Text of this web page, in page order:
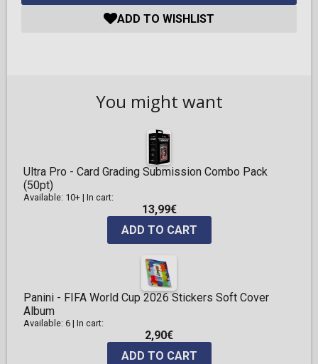
ADD TO WISHLIST
You might want
Ultra Pro - Card Grading Submission Combo Pack
(50pt)
Available: 10+ | In cart:
13,99€
ADD TO CART
Panini - FIFA World Cup 2026 Stickers Soft Cover
Album
Available: 6 | In cart:
2,90€
ADD TO CART